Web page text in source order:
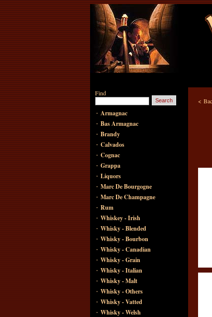
Find
· Armagnac
· Bas Armagnac
· Brandy
· Calvados
· Cognac
· Grappa
· Liquors
· Marc De Bourgogne
· Marc De Champagne
· Rum
· Whiskey - Irish
· Whisky - Blended
· Whisky - Bourbon
· Whisky - Canadian
· Whisky - Grain
· Whisky - Italian
· Whisky - Malt
· Whisky - Others
· Whisky - Vatted
· Whisky - Welsh
<